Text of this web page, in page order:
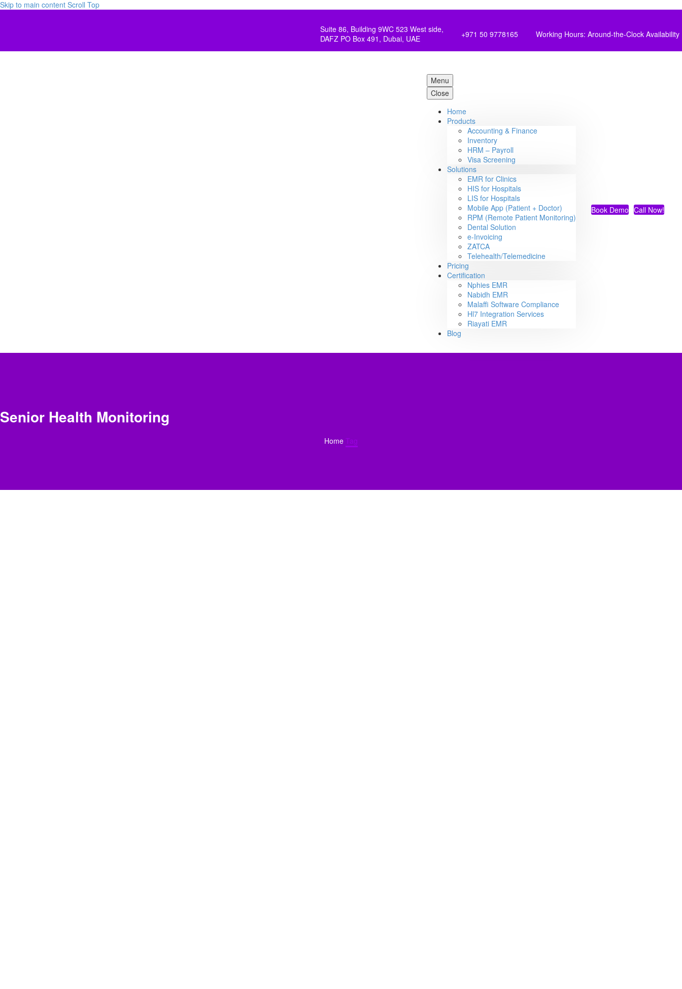
Skip to main content Scroll Top
Suite 86, Building 9WC 523 West side,
DAFZ PO Box 491, Dubai, UAE
+971 50 9778165 Working Hours: Around-the-Clock Availability
Menu
Close
Home
Products
Accounting & Finance
Inventory
HRM – Payroll
Visa Screening
Solutions
EMR for Clinics
HIS for Hospitals
LIS for Hospitals
Mobile App (Patient + Doctor)
RPM (Remote Patient Monitoring)
Dental Solution
e-Invoicing
ZATCA
Telehealth/Telemedicine
Pricing
Certification
Nphies EMR
Nabidh EMR
Malaffi Software Compliance
Hl7 Integration Services
Riayati EMR
Blog
Book Demo Call Now!
Senior Health Monitoring
Home Tag